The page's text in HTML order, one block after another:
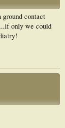
contact
only we could